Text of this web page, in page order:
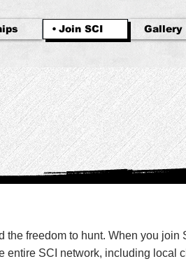
Join SCI Gallery
freedom to hunt. When you join
entire SCI network, including local